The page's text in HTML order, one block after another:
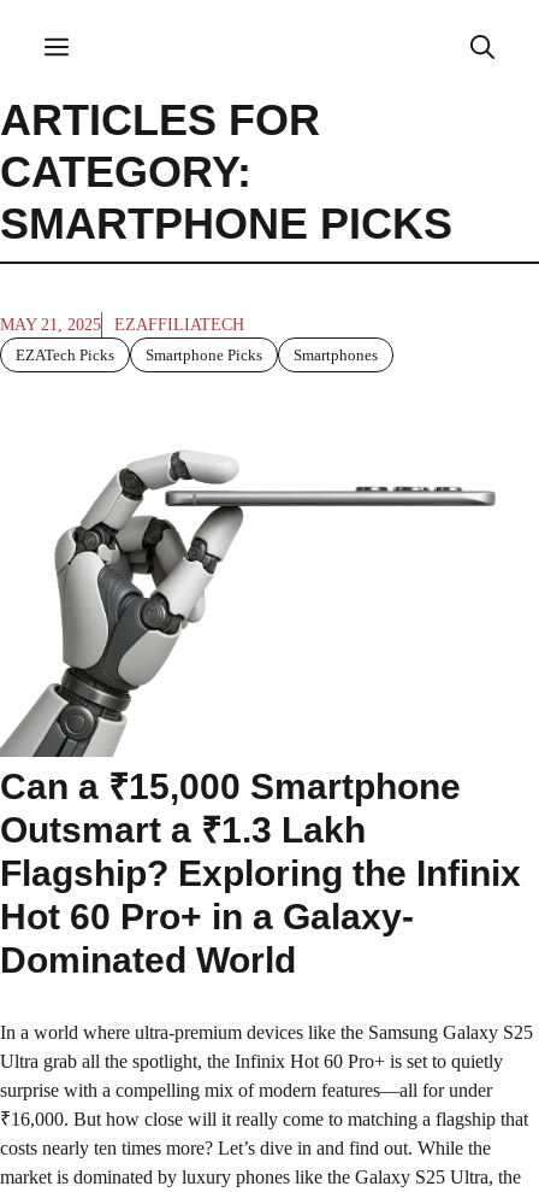
Menu
ARTICLES FOR
CATEGORY:
SMARTPHONE PICKS
MAY 21, 2025
EZAFFILIATECH
EZATech Picks
Smartphone Picks Smartphones
Can a ₹15,000 Smartphone
Outsmart a ₹1.3 Lakh
Flagship? Exploring the Infinix
Hot 60 Pro+ in a Galaxy-
Dominated World
In a world where ultra-premium devices like the Samsung Galaxy S25
Ultra grab all the spotlight, the Infinix Hot 60 Pro+ is set to quietly
surprise with a compelling mix of modern features—all for under
₹16,000. But how close will it really come to matching a flagship that
costs nearly ten times more? Let’s dive in and find out. While the
market is dominated by luxury phones like the Galaxy S25 Ultra, the